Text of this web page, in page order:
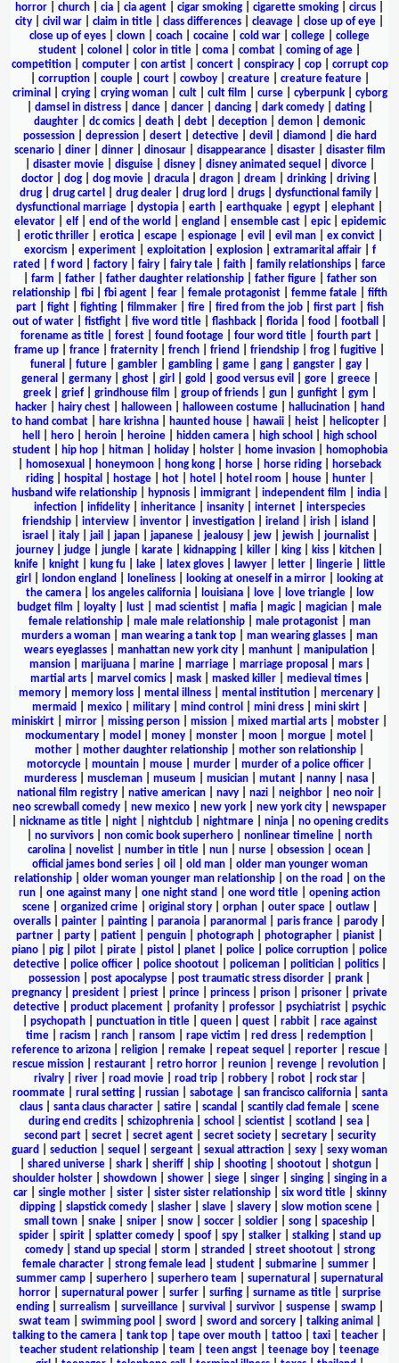
horror
church cia cia agent cigar smoking cigarette smoking circus
city
civil war claim in title class differences cleavage close up of eye
close up of eyes
clown coach cocaine cold war college
college
student
colonel color in title coma combat coming of age
competition| computer| con artist| concert| conspiracy| cop| corrupt cop
corruption| couple| court| cowboy| creature| creature feature|
criminal
crying| crying woman| cult| cult film curse| cyberpunk| cyborg
damsel in distress| dance| dancer| dancing| dark comedy| dating|
daughter
dc comics death debt deception demon
demonic
possession| depression| desert| detective| devil diamond
die hard
scenario| diner| dinner| dinosaur| disappearance| disaster| disaster film
disaster movie| disguise| disney| disney animated sequel divorce|
doctor
dog dog movie dracula dragon dream drinking driving
drug
drug cartel drug dealer drug lord drugs dysfunctional family
dysfunctional marriage
dystopia earth earthquake egypt elephant
elevator| elf| end of the world england ensemble cast| epic| epidemic
erotic thriller erotica escape espionage evil evil man ex convict
exorcism
experiment| exploitation| explosion| extramarital affair| f
rated
f word factory fairy fairy tale faith family relationships
farce
farm father| father daughter relationship| father figure| father son
relationship| fbi| fbi agent| fear| female protagonist| femme fatale| fifth
part| fight| fighting| filmmaker| fire| fired from the job| first part| fish
out of water
fistfight five word title flashback florida food football
forename as title| forest| found footage| four word title| fourth part|
frame up
france fraternity french friend friendship frog fugitive
funeral
future| gambler| gambling| game| gang| gangster| gay|
general
germany| ghost| girl gold good versus evil gore| greece|
greek| grief| grindhouse film group of friends| gun| gunfight| gym
hacker| hairy chest| halloween| halloween costume| hallucination|
hand
to hand combat
hare krishna haunted house hawaii heist helicopter
hell
hero heroin heroine hidden camera high school
high school
student| hip hop| hitman| holiday| holster| home invasion|
homophobia
homosexual honeymoon hong kong horse horse riding
horseback
riding| hospital hostage| hot| hotel hotel room house| hunter|
husband wife relationship| hypnosis| immigrant| independent film india|
infection
infidelity inheritance insanity internet
interspecies
friendship
interview inventor investigation ireland irish island
israel
italy| jail japan| japanese| jealousy| jew| jewish| journalist|
journey
judge jungle karate kidnapping killer king kiss kitchen
knife| knight| kung fu| lake| latex gloves| lawyer| letter| lingerie|
little
girl
london england loneliness| looking at oneself in a mirror|
looking at
the camera| los angeles california| louisiana| love| love triangle|
low
budget film
loyalty lust mad scientist mafia magic| magician
male
female relationship
male male relationship male protagonist
man
murders a woman
man wearing a tank top man wearing glasses
man
wears eyeglasses| manhattan new york city| manhunt| manipulation|
mansion| marijuana| marine| marriage| marriage proposal mars|
martial arts| marvel comics| mask| masked killer| medieval times|
memory| memory loss| mental illness| mental institution| mercenary|
mermaid
mexico| military| mind control mini dress| mini skirt|
miniskirt
mirror missing person mission mixed martial arts mobster
mockumentary
model money monster moon morgue motel
mother
mother daughter relationship mother son relationship
motorcycle
mountain mouse murder murder of a police officer
murderess| muscleman| museum musician| mutant| nanny| nasa|
national film registry
native american navy nazi neighbor neo noir
neo screwball comedy
new mexico new york new york city
newspaper
nickname as title| night| nightclub| nightmare| ninja| no opening credits
no survivors non comic book superhero nonlinear timeline
north
carolina
novelist number in title nun nurse obsession ocean
official james bond series| oil old man| older man younger woman
relationship| older woman younger man relationship| on the road
on the
run
one against many one night stand one word title
opening action
scene| organized crime| original story| orphan| outer space| outlaw|
overalls
painter painting paranoia paranormal paris france parody
partner
party patient penguin photograph photographer pianist
piano
pig pilot pirate pistol planet police police corruption
police
detective| police officer| police shootout| policeman| politician| politics|
possession
post apocalypse post traumatic stress disorder prank
pregnancy
president priest prince princess prison prisoner
private
detective
product placement profanity professor psychiatrist
psychic
psychopath| punctuation in title| queen| quest| rabbit| race against
time| racism ranch| ransom rape victim red dress| redemption|
reference to arizona| religion| remake| repeat sequel reporter| rescue|
rescue mission
restaurant retro horror reunion revenge revolution
rivalry| river| road movie| road trip| robbery| robot| rock star|
roommate| rural setting| russian| sabotage| san francisco california| santa
claus
santa claus character satire scandal scantily clad female
scene
during end credits
schizophrenia school scientist scotland sea
second part| secret| secret agent| secret society| secretary| security
guard
seduction sequel sergeant sexual attraction sexy
sexy woman
shared universe shark sheriff ship shooting shootout shotgun
shoulder holster
showdown shower siege singer singing
singing in a
car| single mother| sister| sister sister relationship| six word title| skinny
dipping| slapstick comedy| slasher| slave| slavery| slow motion scene|
small town| snake| sniper| snow| soccer| soldier| song| spaceship|
spider| spirit| splatter comedy| spoof| spy| stalker| stalking| stand up
comedy| stand up special storm stranded street shootout| strong
female character
strong female lead student submarine summer
summer camp
superhero superhero team supernatural
supernatural
horror| supernatural power| surfer| surfing| surname as title| surprise
ending| surrealism surveillance| survival survivor| suspense| swamp|
swat team
swimming pool sword sword and sorcery| talking animal
talking to the camera
tank top tape over mouth tattoo taxi teacher
teacher student relationship
team teen angst teenage boy
teenage